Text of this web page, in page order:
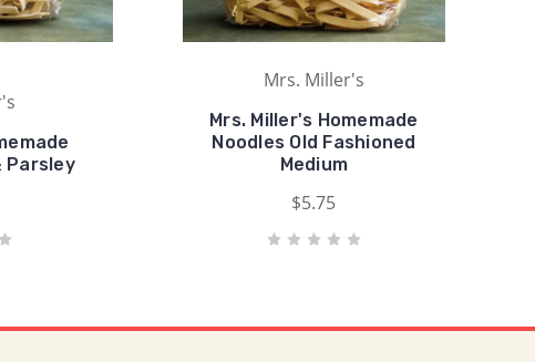
Parsley
Mrs. Miller's
Mrs. Miller's Homemade
Noodles Old Fashioned
Medium
$5.75